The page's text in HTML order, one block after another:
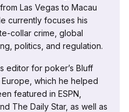
Las Vegas to Macau
currently focuses his
collar crime, global
politics, and regulation.
editor for poker’s Bluff
which he helped
featured in ESPN,
The Daily Star, as well as